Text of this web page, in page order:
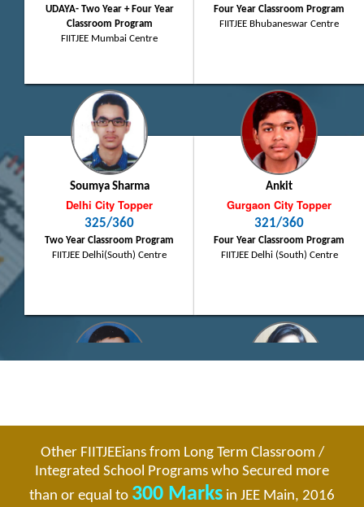
UDAYA- Two Year + Four Year
Classroom Program
FIITJEE Mumbai Centre
Four Year Classroom Program
FIITJEE Bhubaneswar Centre
Soumya Sharma
Delhi City Topper
325/360
Two Year Classroom Program
FIITJEE Delhi(South) Centre
Ankit
Gurgaon City Topper
321/360
Four Year Classroom Program
FIITJEE Delhi (South) Centre
320/360
Supreme - Four Year Integrated
School Program
FIITJEE Jaipur Centre
315/360
Three Year Classroom Program
FIITJEE Delhi NCR (Faridabad) Centre
Other FIITJEEians from Long Term Classroom /
Integrated School Programs who Secured more
than or equal to 300 Marks in JEE Main, 2016